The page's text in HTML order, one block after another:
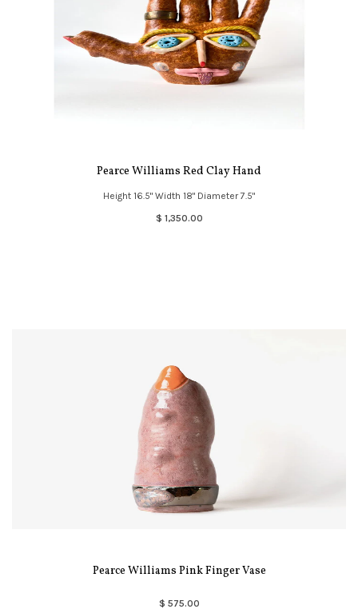
Pearce Williams Red Clay Hand
Height 16.5" Width 18" Diameter 7.5"
$ 1,350.00
Pearce Williams Pink Finger Vase
$ 575.00